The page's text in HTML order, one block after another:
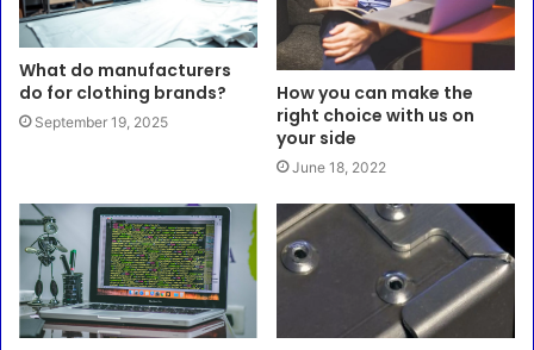
What do manufacturers
do for clothing brands?
September 19, 2025
How you can make the
right choice with us on
your side
June 18, 2022